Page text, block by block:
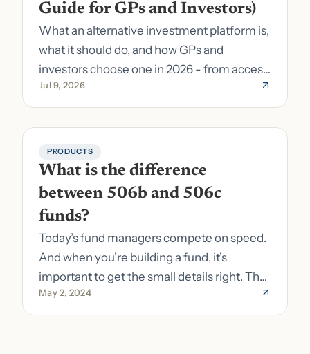
Guide for GPs and Investors)
What an alternative investment platform is,
what it should do, and how GPs and
investors choose one in 2026 - from access
to fund formation and admin.
Jul 9, 2026
PRODUCTS
What is the difference
between 506b and 506c
funds?
Today’s fund managers compete on speed.
And when you’re building a fund, it’s
important to get the small details right. The
costs of getting the small details wrong can
be immense. A small (but important) detail
May 2, 2024